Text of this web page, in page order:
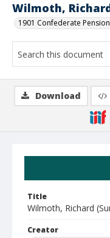
Wilmoth,
1901 Confederate
Title
Wilmoth, Richard
Creator
Download